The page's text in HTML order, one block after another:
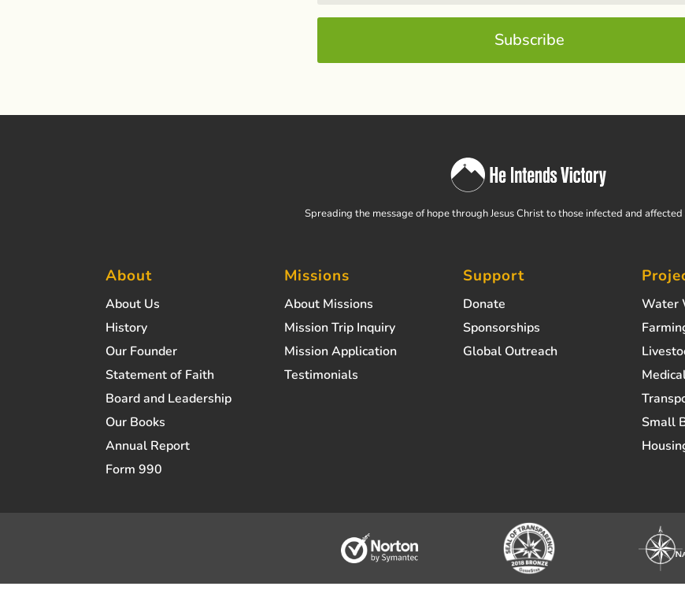
Subscribe
Spreading the message of hope through Jesus Christ to those infected and
About
About Us
History
Our Founder
Statement of Faith
Board and Leadership
Our Books
Annual Report
Form 990
Missions
About Missions
Mission Trip Inquiry
Mission Application
Testimonials
Support
Donate
Sponsorships
Global Outreach
Water
Small